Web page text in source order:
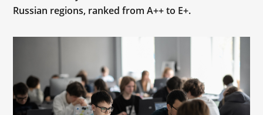
Russian regions, ranked from A++ to E+.